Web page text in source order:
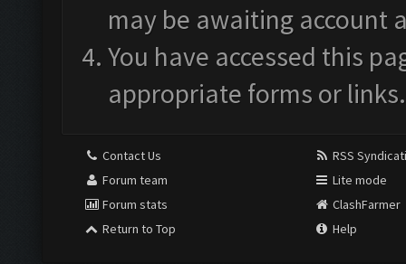
may be awaiting account
You have accessed this
appropriate forms or links.
Contact Us
Forum team
Forum stats
Return to Top
RSS
Lite mode
ClashFarmer
Help